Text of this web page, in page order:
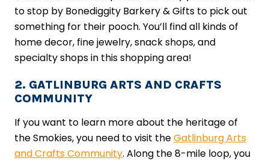
to stop by Bonediggity Barkery & Gifts to pick out
something for their pooch. You’ll find all kinds of
home decor, fine jewelry, snack shops, and
specialty shops in this shopping area!
2. GATLINBURG ARTS AND CRAFTS
COMMUNITY
If you want to learn more about the heritage of
the Smokies, you need to visit theGatlinburg Arts
and Crafts Community. Along the 8-mile loop, you